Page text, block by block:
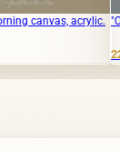
"On Vasilyevsky Spusk"